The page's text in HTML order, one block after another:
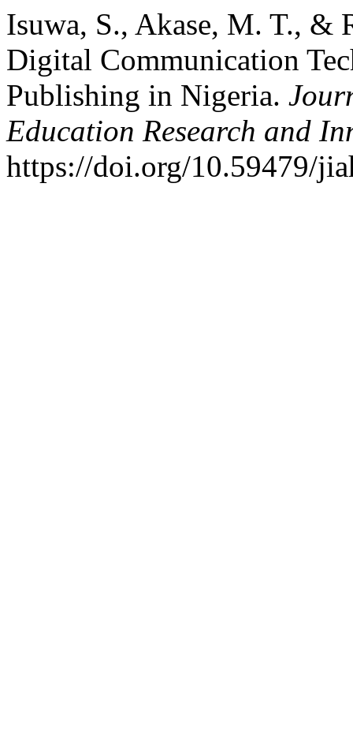
Isuwa, S., Akase, M. T., &
Digital Communication
Publishing in Nigeria.
Education Research and
https://doi.org/10.59479/